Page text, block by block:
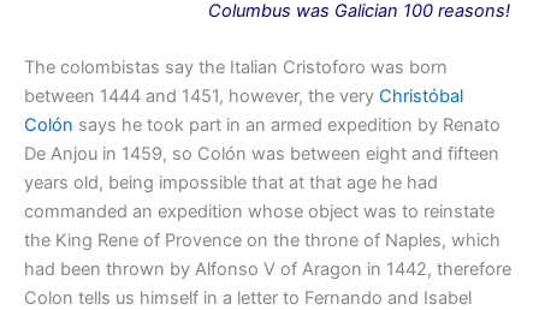
Columbus was Galician 100 reasons!
The colombistas say the Italian Cristoforo was born
between 1444 and 1451, however, the very Christóbal
Colón says he took part in an armed expedition by Renato
De Anjou in 1459, so Colón was between eight and fifteen
years old, being impossible that at that age he had
commanded an expedition whose object was to reinstate
the King Rene of Provence on the throne of Naples, which
had been thrown by Alfonso V of Aragon in 1442, therefore
Colon tells us himself in a letter to Fernando and Isabel